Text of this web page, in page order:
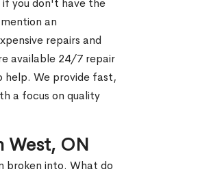
if you don't have the
an
repairs and
available 24/7 repair
help. We provide fast,
a focus on quality
West, ON
broken into. What do